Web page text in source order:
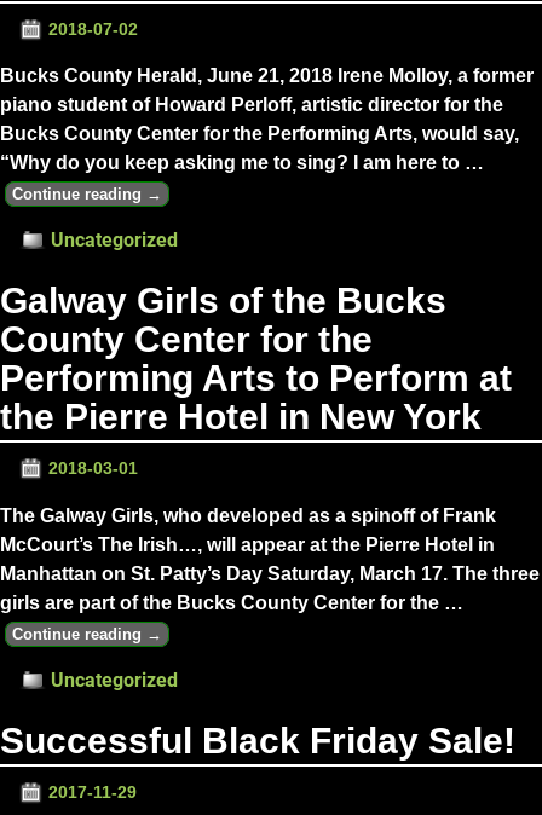
2018-07-02
Bucks County Herald, June 21, 2018 Irene Molloy, a former
piano student of Howard Perloff, artistic director for the
Bucks County Center for the Performing Arts, would say,
“Why do you keep asking me to sing? I am here to …
Continue reading →
Uncategorized
Galway Girls of the Bucks
County Center for the
Performing Arts to Perform at
the Pierre Hotel in New York
2018-03-01
The Galway Girls, who developed as a spinoff of Frank
McCourt’s The Irish…, will appear at the Pierre Hotel in
Manhattan on St. Patty’s Day Saturday, March 17. The three
girls are part of the Bucks County Center for the …
Continue reading →
Uncategorized
Successful Black Friday Sale!
2017-11-29